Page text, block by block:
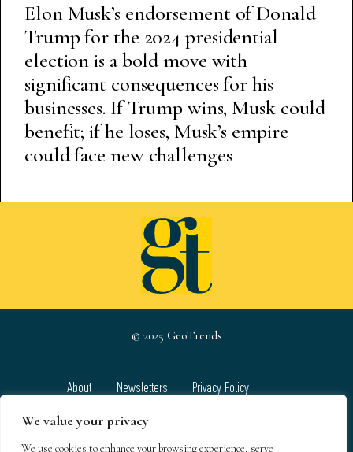
We value your privacy
We use cookies to enhance your browsing experience, serve
Elon Musk’s endorsement of Donald
Trump for the 2024 presidential
election is a bold move with
significant consequences for his
businesses. If Trump wins, Musk could
benefit; if he loses, Musk’s empire
could face new challenges
© 2025 GeoTrends
About Newsletters
Privacy Policy